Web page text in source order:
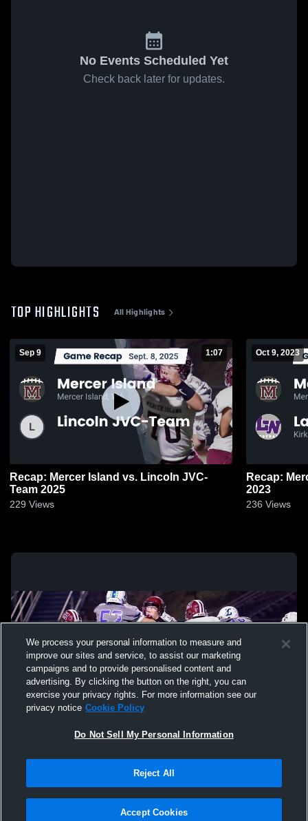
No Events Scheduled Yet
Check back later for updates.
TOP HIGHLIGHTS All Highlights
Sep 9 1:07
Recap: Mercer Island vs. Lincoln JVC-
Team 2025
229 Views
Oct 9, 2023
Recap: Mercer Island
2023
236 Views
Not Sell My Personal Information |Cookies
Hudl is a product and service of Agile Sports Technologies, Inc. All text and design
We process your personal information to measure and
improve our sites and service, to assist our marketing
campaigns and to provide personalised content and
advertising. By clicking the button on the right, you can
exercise your privacy rights. For more information see our
privacy notice Cookie Policy
Do Not Sell My Personal Information
Reject All
Accept Cookies